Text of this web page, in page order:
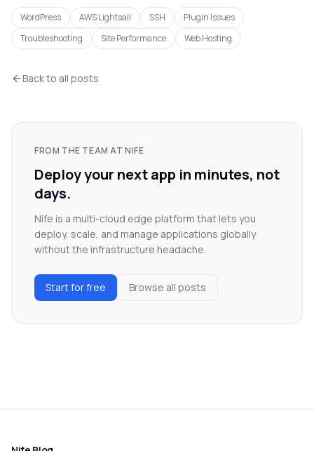
WordPress AWS Lightsail SSH
Plugin Issues
Troubleshooting
Site Performance Web Hosting
Back to all posts
FROM THE TEAM AT NIFE
Deploy your next app in minutes, not
days.
Nife is a multi-cloud edge platform that lets you
deploy, scale, and manage applications globally
without the infrastructure headache.
Start for free Browse all posts